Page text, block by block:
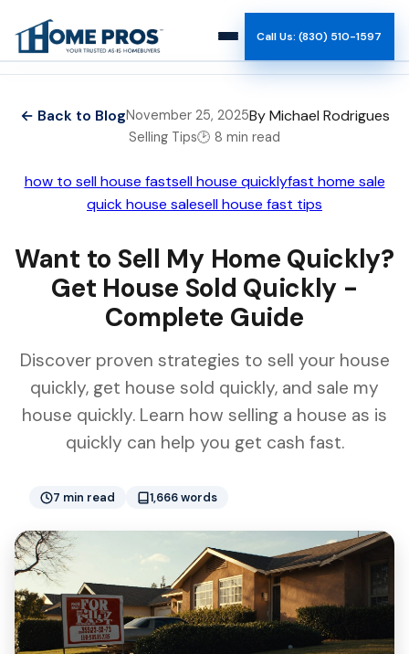
Call Us: (830) 510-1597
Reviews
Team
← Back to BlogNovember 25, 2025By Michael Rodrigues
Selling Tips🕑 8 min read
how to sell house fastsell house quicklyfast home sale
quick house salesell house fast tips
Want to Sell My Home Quickly?
Get House Sold Quickly -
Complete Guide
Discover proven strategies to sell your house
quickly, get house sold quickly, and sale my
house quickly. Learn how selling a house as is
quickly can help you get cash fast.
7 min read 1,666 words